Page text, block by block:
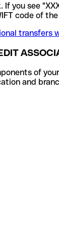
If you see
code of
transfers
of
and